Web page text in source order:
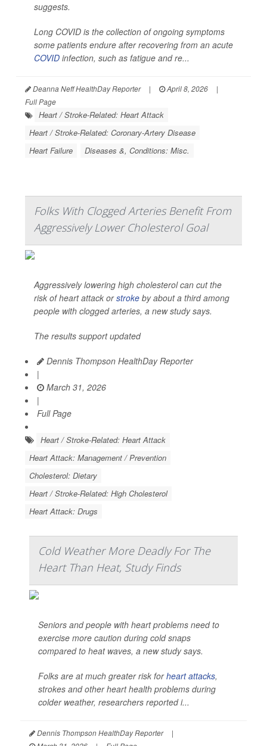
suggests.
Long COVID is the collection of ongoing symptoms
some patients endure after recovering from an acute
COVID infection, such as fatigue and re...
Deanna Neff HealthDay Reporter | April 8, 2026
|
Full Page
Heart / Stroke-Related: Heart Attack
Heart / Stroke-Related: Coronary-Artery Disease
Heart Failure
Diseases &, Conditions: Misc.
Folks With Clogged Arteries Benefit From
Aggressively Lower Cholesterol Goal
Aggressively lowering high cholesterol can cut the
risk of heart attack orstroke by about a third among
people with clogged arteries, a new study says.
The results support updated
Dennis Thompson HealthDay Reporter
|
March 31, 2026
|
Full Page
Heart / Stroke-Related: Heart Attack
Heart Attack: Management / Prevention
Cholesterol: Dietary
Heart / Stroke-Related: High Cholesterol
Heart Attack: Drugs
Cold Weather More Deadly For The
Heart Than Heat, Study Finds
Seniors and people with heart problems need to
exercise more caution during cold snaps
compared to heat waves, a new study says.
Folks are at much greater risk forheart attacks,
strokes and other heart health problems during
colder weather, researchers reported i...
Dennis Thompson HealthDay Reporter
|